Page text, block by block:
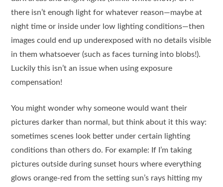
there isn’t enough light for whatever reason—maybe at
night time or inside under low lighting conditions—then
images could end up underexposed with no details visible
in them whatsoever (such as faces turning into blobs!).
Luckily this isn’t an issue when using exposure
compensation!
You might wonder why someone would want their
pictures darker than normal, but think about it this way:
sometimes scenes look better under certain lighting
conditions than others do. For example: If I’m taking
pictures outside during sunset hours where everything
glows orange-red from the setting sun’s rays hitting my